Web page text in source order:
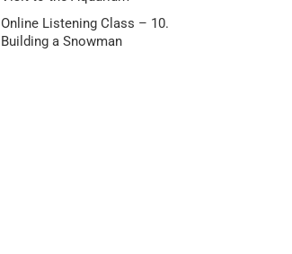
Online Listening Class – 10.
Building a Snowman